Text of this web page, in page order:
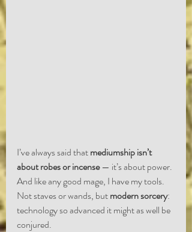
I’ve always said that mediumship isn’t
about robes or incense — it’s about power.
And like any good mage, I have my tools.
Not staves or wands, but modern sorcery:
technology so advanced it might as well be
conjured.